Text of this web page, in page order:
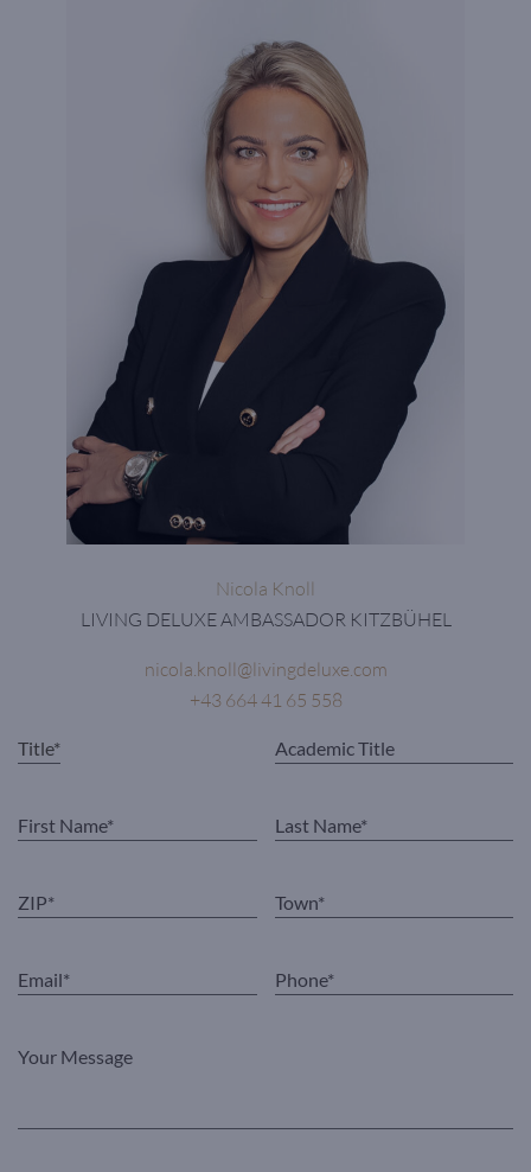
Nicola Knoll
LIVING DELUXE AMBASSADOR KITZBÜHEL
nicola.knoll@livingdeluxe.com
+43 664 41 65 558